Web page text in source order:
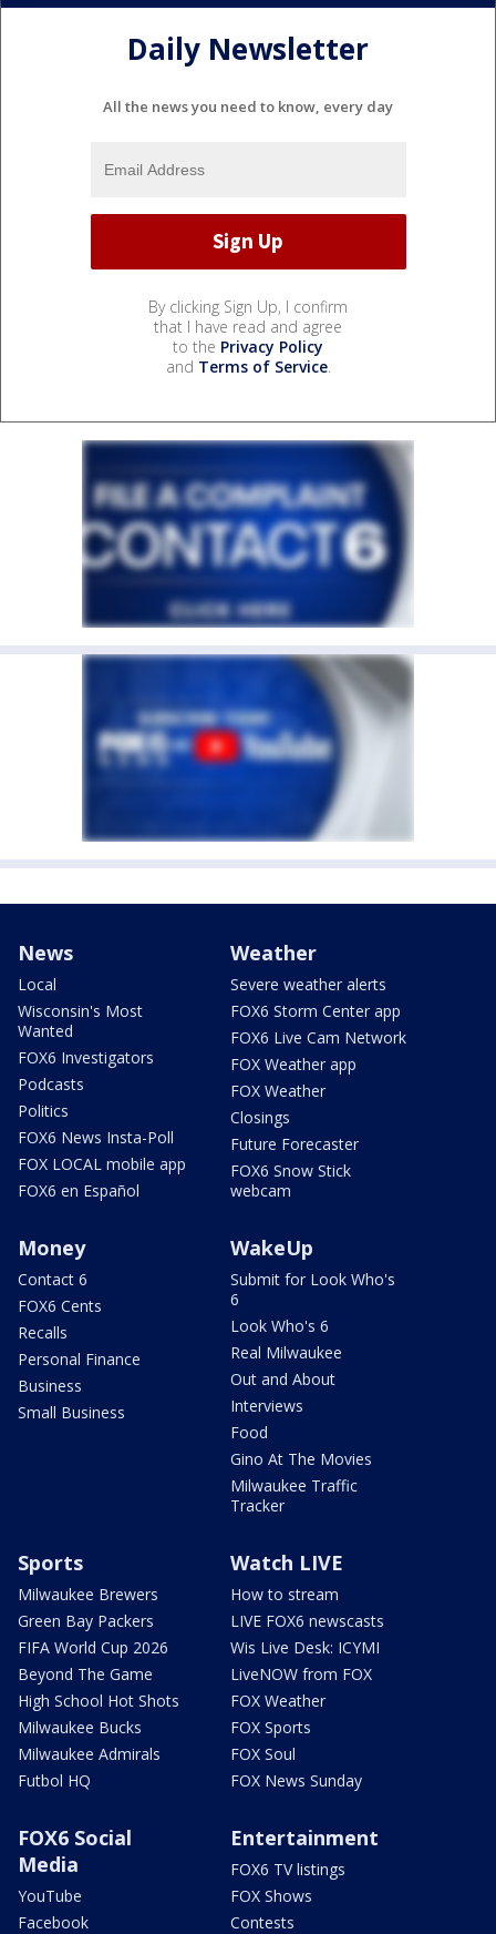
Daily Newsletter
All the news you need to know, every day
By clicking Sign Up, I confirm
that I have read and agree
to the Privacy Policy
and Terms of Service.
News
Local
Wisconsin's Most
Wanted
FOX6 Investigators
Podcasts
Politics
FOX6 News Insta-Poll
FOX LOCAL mobile app
FOX6 en Español
Weather
Severe weather alerts
FOX6 Storm Center app
FOX6 Live Cam Network
FOX Weather app
FOX Weather
Closings
Future Forecaster
FOX6 Snow Stick
webcam
Money
Contact 6
FOX6 Cents
Recalls
Personal Finance
Business
Small Business
WakeUp
Submit for Look Who's
6
Look Who's 6
Real Milwaukee
Out and About
Interviews
Food
Gino At The Movies
Milwaukee Traffic
Tracker
Sports
Milwaukee Brewers
Green Bay Packers
FIFA World Cup 2026
Beyond The Game
High School Hot Shots
Milwaukee Bucks
Milwaukee Admirals
Futbol HQ
Watch LIVE
How to stream
LIVE FOX6 newscasts
Wis Live Desk: ICYMI
LiveNOW from FOX
FOX Weather
FOX Sports
FOX Soul
FOX News Sunday
FOX6 Social
Media
YouTube
Facebook
Entertainment
FOX6 TV listings
FOX Shows
Contests